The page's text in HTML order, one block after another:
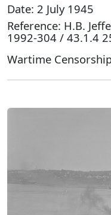
Date: 2 July 1945
Reference: H.B.
1992-304 / 43.1.4
Wartime